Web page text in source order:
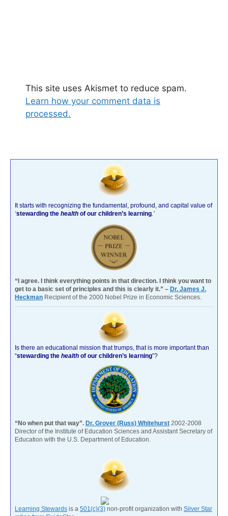
This site uses Akismet to reduce spam.
Learn how your comment data is
processed.
It starts with recognizing the fundamental, profound, and capital value of
‘stewarding the health of our children’s learning .’
“I agree. I think everything points in that direction. I think you want to
get to a basic set of principles and this is clearly it.” – Dr. James J.
Heckman Recipient of the 2000 Nobel Prize in Economic Sciences.
Is there an educational mission that trumps, that is more important than
“stewarding the health of our children’s learning”?
“No when put that way”. Dr. Grover (Russ) Whitehurst 2002-2008
Director of the Institute of Education Sciences and Assistant Secretary of
Education with the U.S. Department of Education.
Learning Stewards is a 501(c)(3) non-profit organization with Silver Star